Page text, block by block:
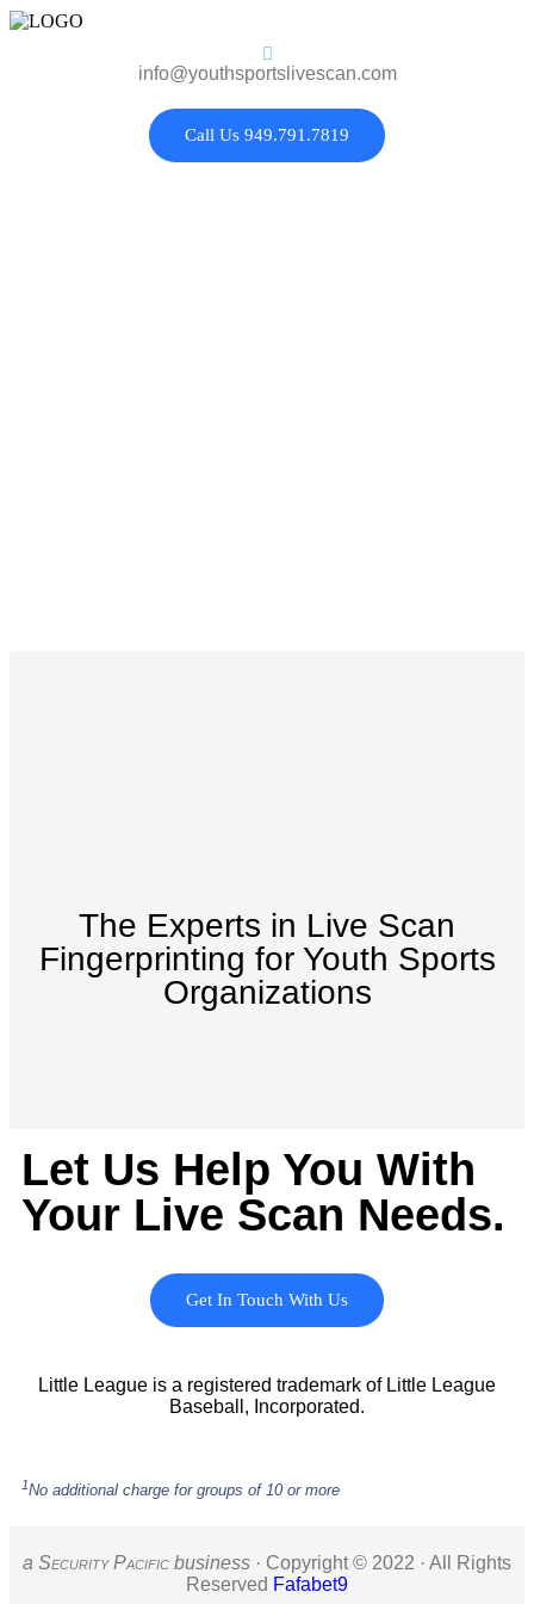
info@youthsportslivescan.com
Call Us 949.791.7819
The Experts in Live Scan
Fingerprinting for Youth Sports
Organizations
Let Us Help You With
Your Live Scan Needs.
Get In Touch With Us
Little League is a registered trademark of Little League
Baseball, Incorporated.
1No additional charge for groups of 10 or more
a SecurityPacific business · Copyright © 2022 · All Rights
Reserved Fafabet9